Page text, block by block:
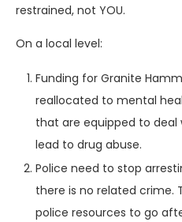
restrained, not YOU.
On a local level:
Funding for Granite
reallocated to mental
that are equipped to
lead to drug abuse.
Police need to stop
there is no related crime.
police resources to go